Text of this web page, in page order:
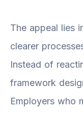
The appeal lies
clearer
Instead of
framework
Employers who